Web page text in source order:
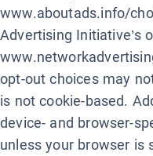
www.aboutads.info/
Advertising Initiative’s
opt-out choices may
is not cookie-based.
device- and browser-
unless your browser is